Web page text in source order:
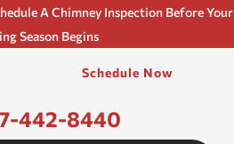
A Chimney Inspection Before Your
Season Begins
Schedule Now
442-8440